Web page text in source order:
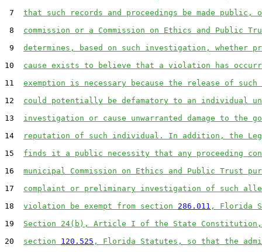
7 that such records and proceedings be made
8 commission or a Commission on Ethics and Public
9 determines, based on such investigation, whether
10 cause exists to believe that a violation has
11 exemption is necessary because the release of
12 could potentially be defamatory to an individual
13 investigation or cause unwarranted damage to the
14
reputation of such individual. In addition, the
15 finds it a public necessity that any proceeding
16 municipal Commission on Ethics and Public Trust
17 complaint or preliminary investigation of such
18 violation be exempt from section 286.011 , Florida
19 Section 24(b), Article I of the State Constitution,
20 section 120.525 , Florida Statutes, so that the